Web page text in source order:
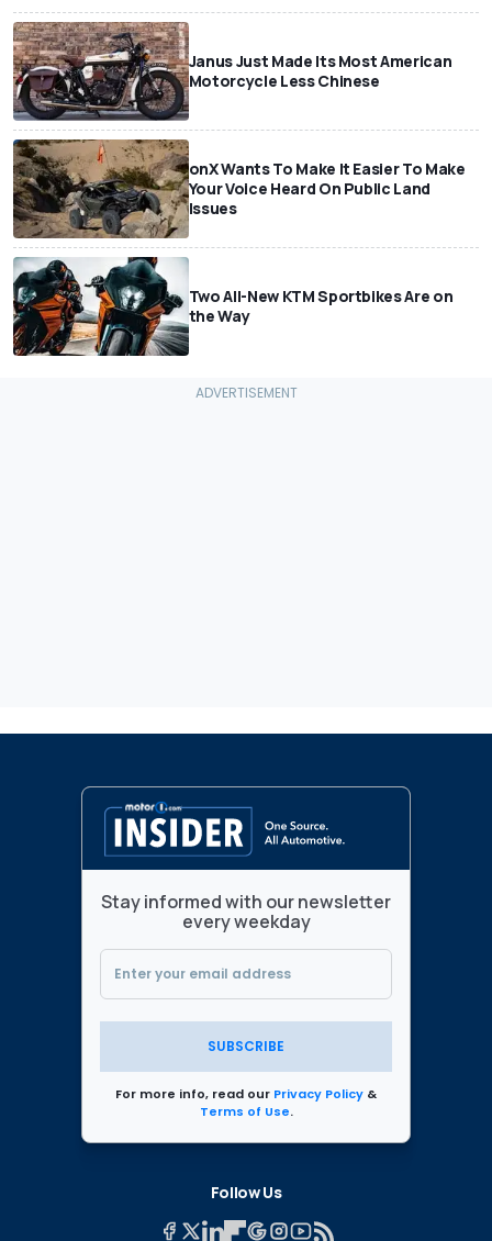
Janus Just Made Its Most American
Motorcycle Less Chinese
onX Wants To Make It Easier To Make
Your Voice Heard On Public Land
Issues
Two All-New KTM Sportbikes Are on
the Way
Stay informed with our newsletter
every weekday
SUBSCRIBE
For more info, read our Privacy Policy &
Terms of Use.
Follow Us